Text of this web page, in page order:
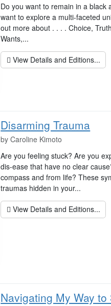
Do you want to remain in a black
want to explore a multi-faceted
out more about . . . . Choice,
Wants,...
View Details and Editions...
Disarming Trauma
byCaroline Kimoto
Are you feeling stuck? Are you
dis-ease that have no clear
compass and from life? These
traumas hidden in your...
View Details and Editions...
Navigating My Way